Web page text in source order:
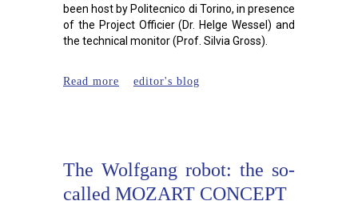
been host by Politecnico di Torino, in presence
of the Project Officier (Dr. Helge Wessel) and
the technical monitor (Prof. Silvia Gross).
Read more about MOZART final meeting
editor's blog
The Wolfgang robot: the so-
called MOZART CONCEPT